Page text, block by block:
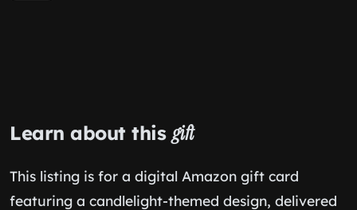
Learn about this gift
This listing is for a digital Amazon gift card
featuring a candlelight-themed design, delivered